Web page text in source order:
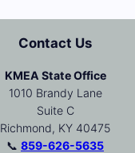
Contact Us
KMEA State Office
1010 Brandy Lane
Suite C
Richmond, KY 40475
📞 859-626-5635